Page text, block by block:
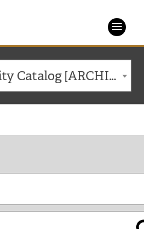
2020-2021 University Catalog [ARCHIVED CATALOG]